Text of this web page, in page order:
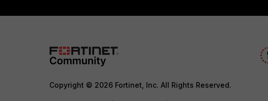
Copyright © 2026 Fortinet, Inc. All Rights Reserved.